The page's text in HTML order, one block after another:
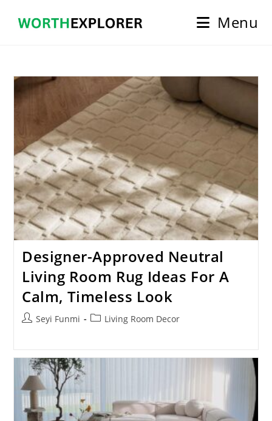
Menu
Designer-Approved Neutral
Living Room Rug Ideas For A
Calm, Timeless Look
PostSeyi Funmi
PostLiving Room Decor